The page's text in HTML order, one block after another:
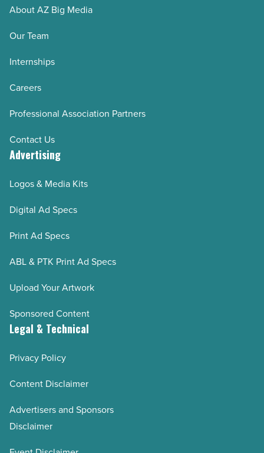
About AZ Big Media
Our Team
Internships
Careers
Professional Association Partners
Contact Us
Advertising
Logos & Media Kits
Digital Ad Specs
Print Ad Specs
ABL & PTK Print Ad Specs
Upload Your Artwork
Sponsored Content
Legal & Technical
Privacy Policy
Content Disclaimer
Advertisers and Sponsors
Disclaimer